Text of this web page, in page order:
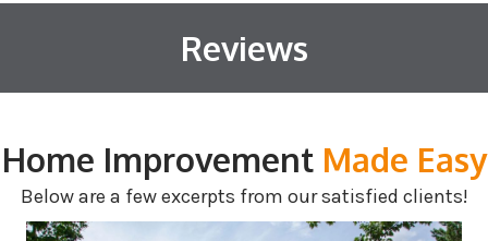
Reviews
Home Improvement Made Easy
Below are a few excerpts from our satisfied clients!